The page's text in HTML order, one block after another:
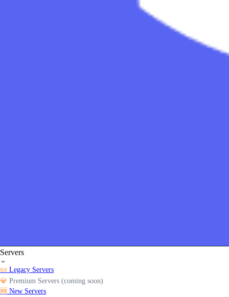
Servers
📜 Legacy Servers
💎 Premium Servers (coming soon)
🆕 New Servers